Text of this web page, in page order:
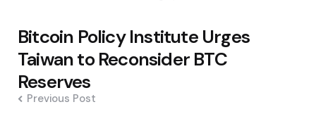
Post
navigation
Bitcoin Policy Institute Urges
Taiwan to Reconsider BTC
Reserves
Previous Post